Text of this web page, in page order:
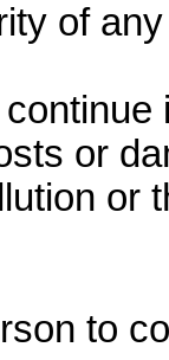
of
or
or
to